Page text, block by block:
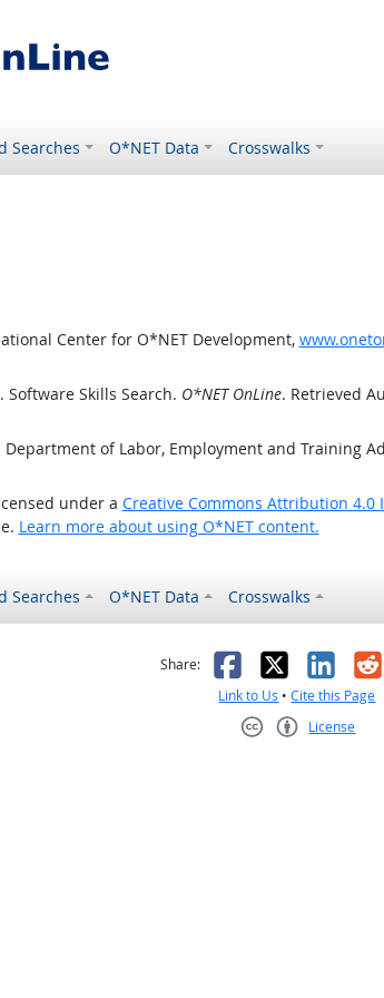
Searches O*NET Data Crosswalks
Center for O*NET Development,
Skills Search. O*NET OnLine. Retrieved
Department of Labor, Employment and Training
under a Creative Commons Attribution 4.0
Learn more about using O*NET content.
Searches O*NET Data Crosswalks
was helpful
it was not helpful
Share: Facebook
X
Link to Us •Cite this Page
License